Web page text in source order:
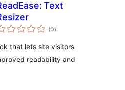
Text
(0total
de
)
that lets site visitors
readability and